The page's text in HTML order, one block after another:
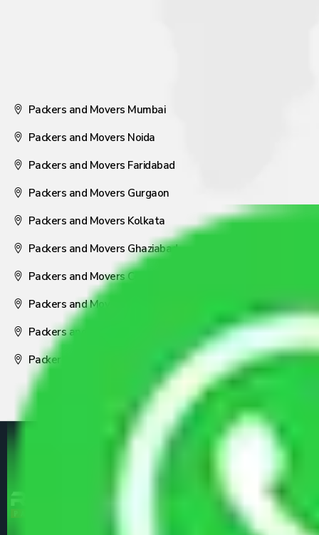
Packers and Movers Mumbai
Packers and Movers Noida
Packers and Movers Faridabad
Packers and Movers Gurgaon
Packers and Movers Kolkata
Packers and Movers Ghaziabad
Packers and Movers Coimbatore
Packers and Movers Visakhapatnam
Packers and Movers Nagpur
Packers and Movers Pune